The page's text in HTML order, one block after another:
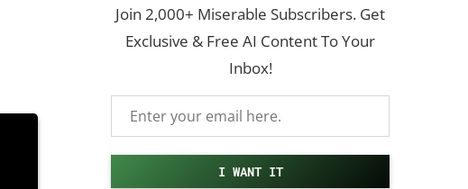
Join 2,000+ Miserable Subscribers. Get
Exclusive & Free AI Content To Your
Inbox!